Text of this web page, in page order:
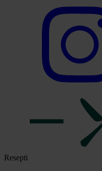
Resepti